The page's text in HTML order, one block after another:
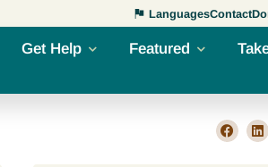
LanguagesContact
Get Help Featured